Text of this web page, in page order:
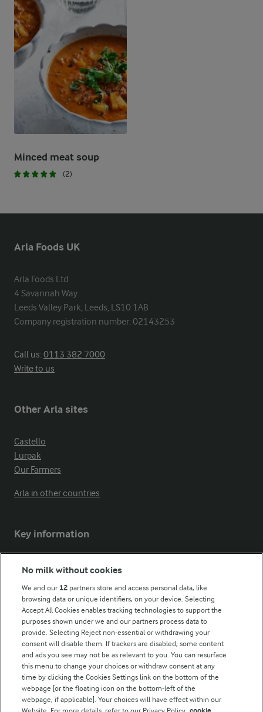
Minced meat soup
(2)
Arla Foods UK
Arla Foods Ltd
4 Savannah Way
Leeds Valley Park, Leeds, LS10 1AB
Company registration number: 02143253
Call us:0113 382 7000
Write to us
Other Arla sites
Castello
Lurpak
Our Farmers
Arla in other countries
Key information
Modern Slavery Act Transparency Statement
Follow Us
No milk without cookies
We and our 12 partners store and access personal data, like
browsing data or unique identifiers, on your device. Selecting
Accept All Cookies enables tracking technologies to support the
purposes shown under we and our partners process data to
provide. Selecting Reject non-essential or withdrawing your
consent will disable them. If trackers are disabled, some content
and ads you see may not be as relevant to you. You can resurface
this menu to change your choices or withdraw consent at any
time by clicking the Cookies Settings link on the bottom of the
webpage [or the floating icon on the bottom-left of the
webpage, if applicable]. Your choices will have effect within our